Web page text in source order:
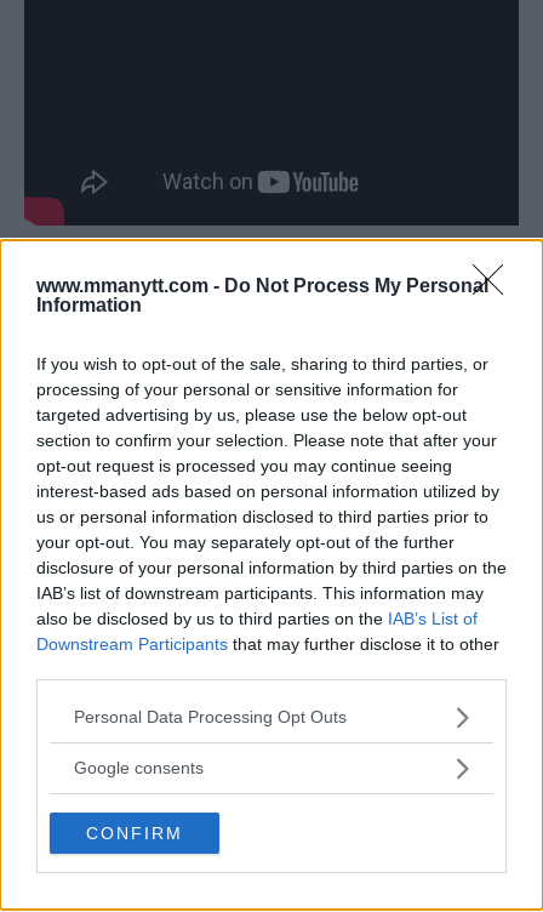
www.mmanytt.com - Do Not Process My Personal
Information
If you wish to opt-out of the sale, sharing to third parties, or
processing of your personal or sensitive information for
targeted advertising by us, please use the below opt-out
section to confirm your selection. Please note that after your
opt-out request is processed you may continue seeing
interest-based ads based on personal information utilized by
us or personal information disclosed to third parties prior to
your opt-out. You may separately opt-out of the further
disclosure of your personal information by third parties on the
IAB’s list of downstream participants. This information may
also be disclosed by us to third parties on the IAB’s List of
Downstream Participants that may further disclose it to other
Please note that this website/app uses one or more Google
not limited to your visit or usage behaviour. You may click to
use your data for below specified purposes in below Google
consent section.
Personal Data Processing Opt Outs
Google consents
CONFIRM
Topuria Reflects on His Journey
and Holloway Knockout
Topuria also shared his thoughts on his meteoric rise in
the sport and his knockout victory over Holloway.
“People were shocked because Max had never been
knocked out, but I always knew it would happen. I don’t
know where my power comes from, but I believe it’s a gift
from God,” he said.
He credited his striking ability to patience and precision
rather than reckless aggression.
“I don’t just throw wild punches – I wait for the right
moment and make sure I hit where it hurts the most,”
Topuria explained.
From a Tough Childhood to UFC